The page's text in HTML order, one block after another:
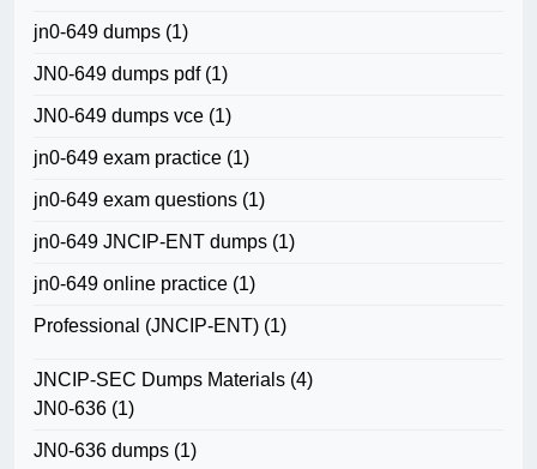
jn0-649 dumps (1)
JN0-649 dumps pdf(1)
JN0-649 dumps vce (1)
jn0-649 exam practice (1)
jn0-649 exam questions (1)
jn0-649 JNCIP-ENT dumps (1)
jn0-649 online practice (1)
Professional (JNCIP-ENT) (1)
JNCIP-SEC Dumps Materials (4)
JN0-636 (1)
JN0-636 dumps (1)